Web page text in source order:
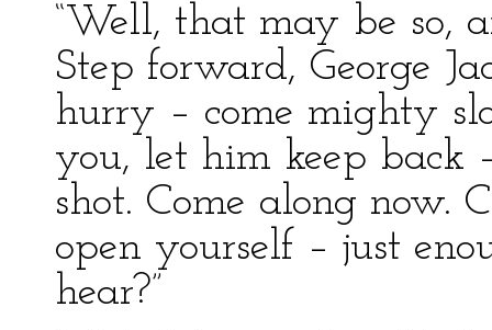
“Well, that may be so,
Step forward, George
hurry – come mighty
you, let him keep back
shot. Come along now.
open yourself – just
hear?”